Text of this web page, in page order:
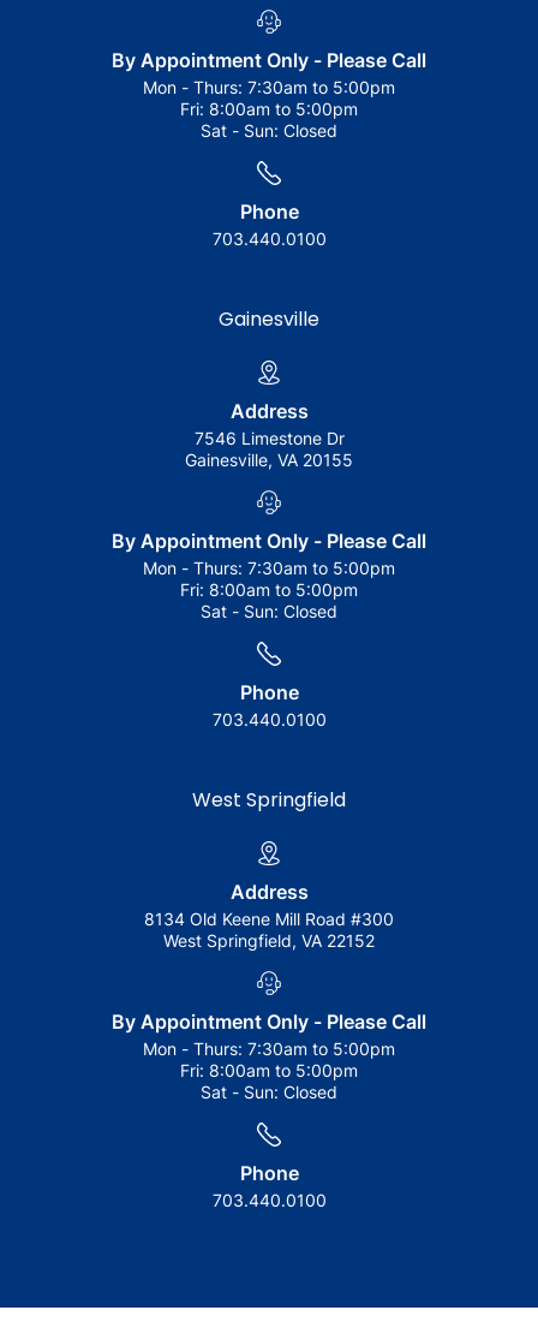
By Appointment Only - Please Call
Mon - Thurs: 7:30am to 5:00pm
Fri: 8:00am to 5:00pm
Sat - Sun: Closed
Phone
703.440.0100
Gainesville
Address
7546 Limestone Dr
Gainesville, VA 20155
By Appointment Only - Please Call
Mon - Thurs: 7:30am to 5:00pm
Fri: 8:00am to 5:00pm
Sat - Sun: Closed
Phone
703.440.0100
West Springfield
Address
8134 Old Keene Mill Road #300
West Springfield, VA 22152
By Appointment Only - Please Call
Mon - Thurs: 7:30am to 5:00pm
Fri: 8:00am to 5:00pm
Sat - Sun: Closed
Phone
703.440.0100